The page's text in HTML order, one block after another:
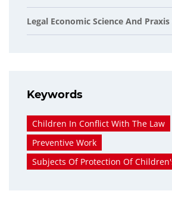
Legal Economic Science And
Keywords
Children In Conflict With The Law
Preventive Work
Subjects Of Protection Of